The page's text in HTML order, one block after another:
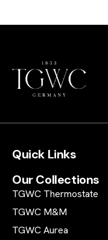
Quick Links
Our Collections
TGWC Thermostate
TGWC M&M
TGWC Aurea